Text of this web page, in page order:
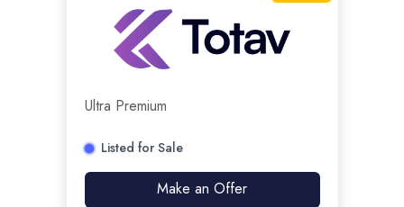
Ultra Premium
Listed for Sale
Make an Offer